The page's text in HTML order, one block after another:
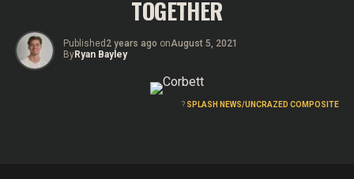
TOGETHER
Published 2 years ago onAugust 5, 2021
ByRyan Bayley
? SPLASH NEWS/UNCRAZED COMPOSITE